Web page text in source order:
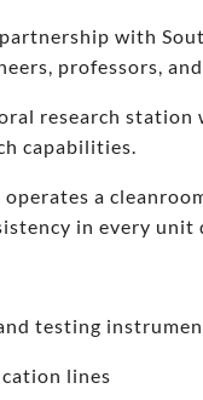
with
professors,
research
capabilities.
operates a
in every unit
testing
lines